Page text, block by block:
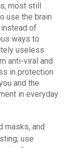
most still
use the brain
of
ways to
useless
anti-viral and
in protection
and the
in everyday
masks, and
use